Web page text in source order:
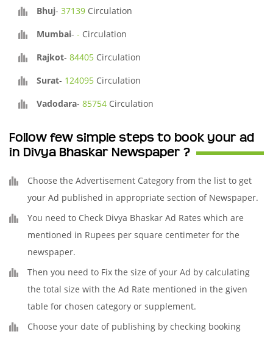
Bhuj- 37139 Circulation
Mumbai- - Circulation
Rajkot- 84405 Circulation
Surat- 124095 Circulation
Vadodara- 85754 Circulation
Follow few simple steps to book your ad
in Divya Bhaskar Newspaper ?
Choose the Advertisement Category from the list to get
your Ad published in appropriate section of Newspaper.
You need to Check Divya Bhaskar Ad Rates which are
mentioned in Rupees per square centimeter for the
newspaper.
Then you need to Fix the size of your Ad by calculating
the total size with the Ad Rate mentioned in the given
table for chosen category or supplement.
Choose your date of publishing by checking booking